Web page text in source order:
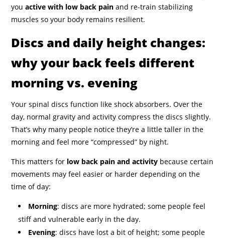
youactive with low back pain and re-train stabilizing
muscles so your body remains resilient.
Discs and daily height changes:
why your back feels different
morning vs. evening
Your spinal discs function like shock absorbers. Over the
day, normal gravity and activity compress the discs slightly.
That’s why many people notice they’re a little taller in the
morning and feel more “compressed” by night.
This matters for low back pain and activity because certain
movements may feel easier or harder depending on the
time of day:
Morning: discs are more hydrated; some people feel
stiff and vulnerable early in the day.
Evening: discs have lost a bit of height; some people